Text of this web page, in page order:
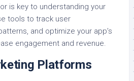
is key to understanding your
tools to track user
and optimize your app’s
engagement and revenue.
Platforms